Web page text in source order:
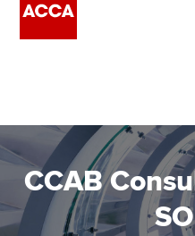
Employers
Learning providers
CCAB